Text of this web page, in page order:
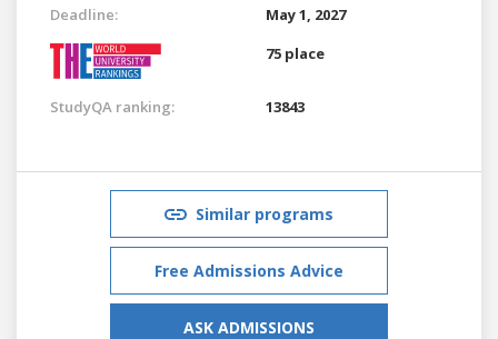
Deadline:
May 1, 2027
75 place
StudyQA ranking: 13843
Similar programs
Free Admissions Advice
ASK ADMISSIONS